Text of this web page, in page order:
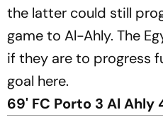
the latter could still
game to Al-Ahly. The
if they are to progress
goal here.
69' FC Porto 3 Al Ahly